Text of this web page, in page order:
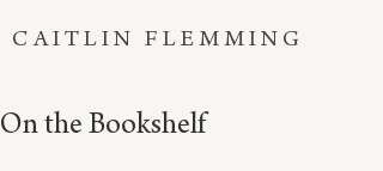
CAITLIN FLEMMING
On the Bookshelf